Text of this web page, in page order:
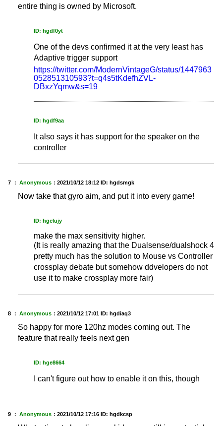
entire thing is owned by Microsoft.
ID: hgdf0yt
One of the devs confirmed it at the very least has
Adaptive trigger support
https://twitter.com/ModernVintageG/status/1447963
052851310593?t=q4s5tKdefhZVL-
DBxzYqmw&s=19
ID: hgdf9aa
It also says it has support for the speaker on the
controller
7 ： Anonymous ： 2021/10/12 18:12 ID: hgdsmgk
Now take that gyro aim, and put it into every game!
ID: hgelujy
make the max sensitivity higher.
(It is really amazing that the Dualsense/dualshock 4
pretty much has the solution to Mouse vs Controller
crossplay debate but somehow ddvelopers do not
use it to make crossplay more fair)
8 ： Anonymous ： 2021/10/12 17:01 ID: hgdiaq3
So happy for more 120hz modes coming out. The
feature that really feels next gen
ID: hge8664
I can't figure out how to enable it on this, though
9 ： Anonymous ： 2021/10/12 17:16 ID: hgdkcsp